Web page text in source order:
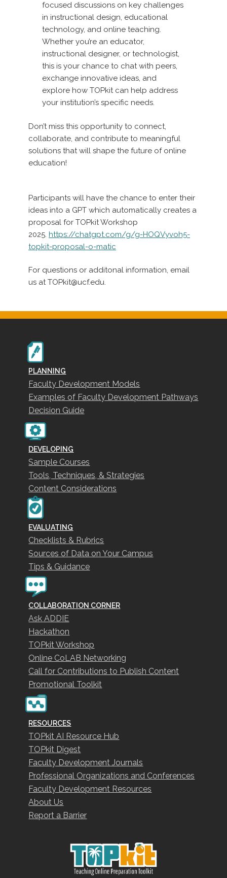
focused discussions on key challenges
in instructional design, educational
technology, and online teaching.
Whether you’re an educator,
instructional designer, or technologist,
this is your chance to chat with peers,
exchange innovative ideas, and
explore how TOPkit can help address
your institution’s specific needs.
Don’t miss this opportunity to connect,
collaborate, and contribute to meaningful
solutions that will shape the future of online
education!
Participants will have the chance to enter their
ideas into a GPT which automatically creates a
proposal for TOPkit Workshop
2025. https://chatgpt.com/g/g-HOQVyvoh5-
topkit-proposal-o-matic
For questions or additonal information, email
us at TOPkit@ucf.edu.
PLANNING
Faculty Development Models
Examples of Faculty Development Pathways
Decision Guide
DEVELOPING
Sample Courses
Tools, Techniques, & Strategies
Content Considerations
EVALUATING
Checklists & Rubrics
Sources of Data on Your Campus
Tips & Guidance
COLLABORATION CORNER
Ask ADDIE
Hackathon
TOPkit Workshop
Online CoLAB Networking
Call for Contributions to Publish Content
Promotional Toolkit
RESOURCES
TOPkit AI Resource Hub
TOPkit Digest
Faculty Development Journals
Professional Organizations and Conferences
Faculty Development Resources
About Us
Report a Barrier